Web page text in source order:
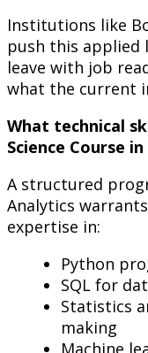
Institutions like
push this applied
leave with job
what the current
What technical
Science Course
A structured
Analytics
expertise in:
Python
SQL for
Statistics
making